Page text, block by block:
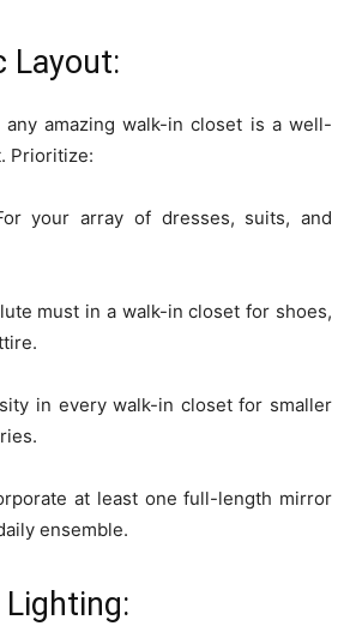
Layout:
amazing walk-in closet is a well-
Prioritize:
your array of dresses, suits, and
must in a walk-in closet for shoes,
in every walk-in closet for smaller
at least one full-length mirror
ensemble.